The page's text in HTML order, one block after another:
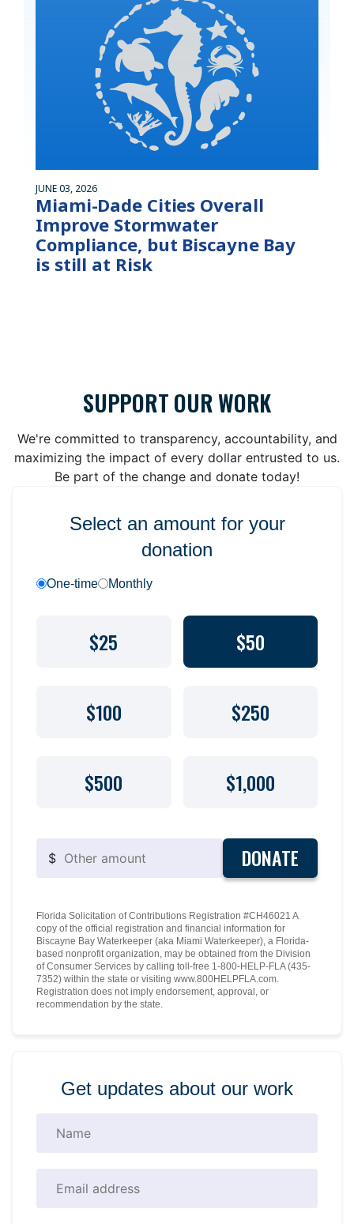
JUNE 03, 2026
Miami-Dade Cities Overall
Improve Stormwater
Compliance, but Biscayne Bay
is still at Risk
SUPPORT OUR WORK
We're committed to transparency, accountability, and
maximizing the impact of every dollar entrusted to us.
Be part of the change and donate today!
Select an amount for your
donation
One-time Monthly
$25 $50
$100 $250
$500 $1,000
$ DONATE
Florida Solicitation of Contributions Registration #CH46021 A
copy of the official registration and financial information for
Biscayne Bay Waterkeeper (aka Miami Waterkeeper), a Florida-
based nonprofit organization, may be obtained from the Division
of Consumer Services by calling toll-free 1-800-HELP-FLA (435-
7352) within the state or visiting www.800HELPFLA.com.
Registration does not imply endorsement, approval, or
recommendation by the state.
Get updates about our work